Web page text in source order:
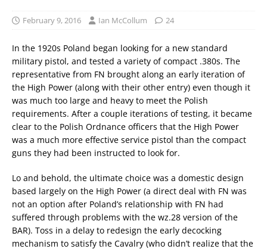
February 9, 2016 Ian McCollum 24
In the 1920s Poland began looking for a new standard
military pistol, and tested a variety of compact .380s. The
representative from FN brought along an early iteration of
the High Power (along with their other entry) even though it
was much too large and heavy to meet the Polish
requirements. After a couple iterations of testing, it became
clear to the Polish Ordnance officers that the High Power
was a much more effective service pistol than the compact
guns they had been instructed to look for.
Lo and behold, the ultimate choice was a domestic design
based largely on the High Power (a direct deal with FN was
not an option after Poland’s relationship with FN had
suffered through problems with the wz.28 version of the
BAR). Toss in a delay to redesign the early decocking
mechanism to satisfy the Cavalry (who didn’t realize that the